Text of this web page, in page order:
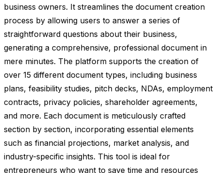
business owners. It streamlines the document creation
process by allowing users to answer a series of
straightforward questions about their business,
generating a comprehensive, professional document in
mere minutes. The platform supports the creation of
over 15 different document types, including business
plans, feasibility studies, pitch decks, NDAs, employment
contracts, privacy policies, shareholder agreements,
and more. Each document is meticulously crafted
section by section, incorporating essential elements
such as financial projections, market analysis, and
industry-specific insights. This tool is ideal for
entrepreneurs who want to save time and resources